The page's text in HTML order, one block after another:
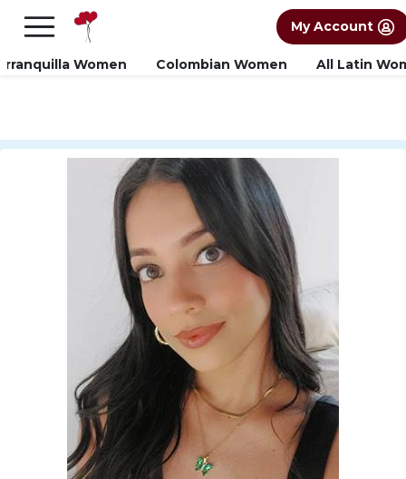
FREE International Dating Seminar in Los
My Account
Women Colombian Women All Latin